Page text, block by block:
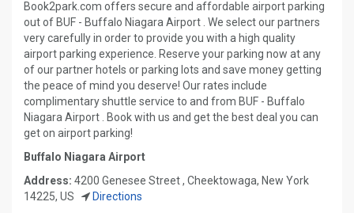
Book2park.com offers secure and affordable airport parking
out of BUF - Buffalo Niagara Airport . We select our partners
very carefully in order to provide you with a high quality
airport parking experience. Reserve your parking now at any
of our partner hotels or parking lots and save money getting
the peace of mind you deserve! Our rates include
complimentary shuttle service to and from BUF - Buffalo
Niagara Airport . Book with us and get the best deal you can
get on airport parking!
Buffalo Niagara Airport
Address: 4200 Genesee Street , Cheektowaga, New York
14225, US
Directions